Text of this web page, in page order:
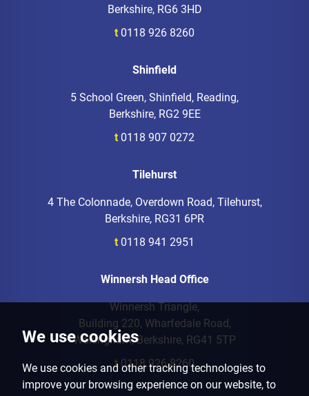
We use cookies
We use cookies and other tracking technologies to
improve your browsing experience on our website, to
Berkshire, RG6 3HD
t 0118 926 8260
Shinfield
5 School Green, Shinfield, Reading,
Berkshire, RG2 9EE
t 0118 907 0272
Tilehurst
4 The Colonnade, Overdown Road, Tilehurst,
Berkshire, RG31 6PR
t 0118 941 2951
Winnersh Head Office
Winnersh Triangle,
Building 220, Wharfedale Road,
Wokingham, Berkshire, RG41 5TP
t 0118 926 8260